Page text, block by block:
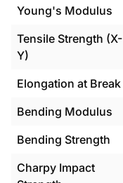
Young's Modulus
Tensile Strength (X-
Y)
Elongation at Break
Bending Modulus
Bending Strength
Charpy Impact